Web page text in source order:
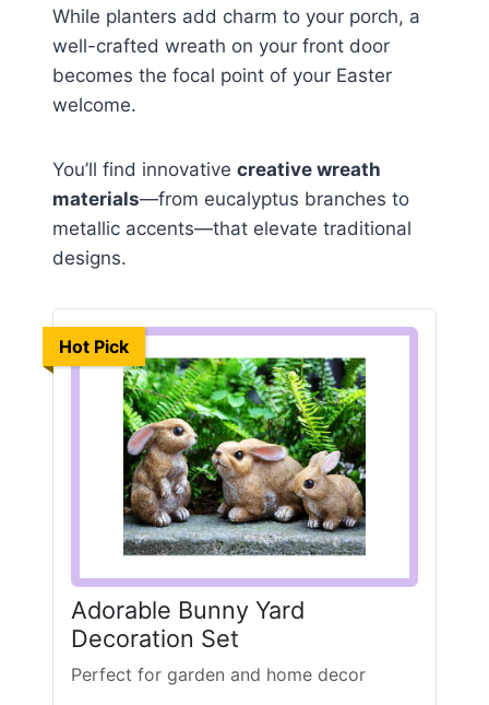
While planters add charm to your porch, a
well-crafted wreath on your front door
becomes the focal point of your Easter
welcome.
You’ll find innovative creative wreath
materials—from eucalyptus branches to
metallic accents—that elevate traditional
designs.
Hot Pick
Adorable Bunny Yard
Decoration Set
Perfect for garden and home decor